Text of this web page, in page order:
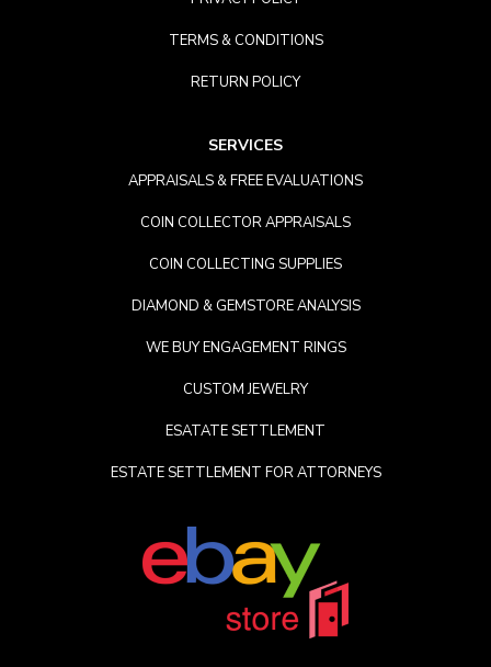
TERMS & CONDITIONS
RETURN POLICY
SERVICES
APPRAISALS & FREE EVALUATIONS
COIN COLLECTOR APPRAISALS
COIN COLLECTING SUPPLIES
DIAMOND & GEMSTORE ANALYSIS
WE BUY ENGAGEMENT RINGS
CUSTOM JEWELRY
ESATATE SETTLEMENT
ESTATE SETTLEMENT FOR ATTORNEYS